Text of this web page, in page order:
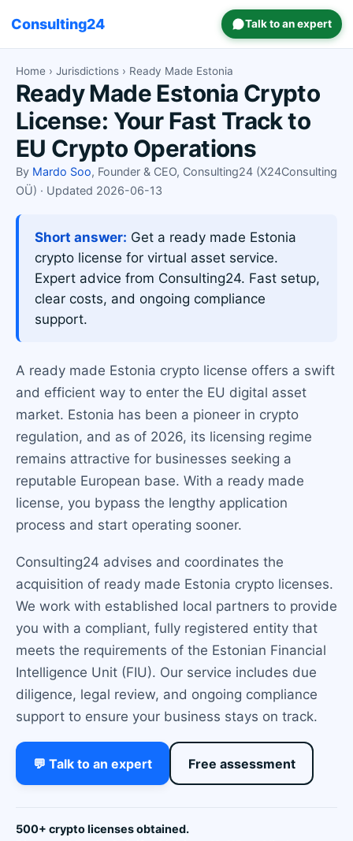
Consulting24 Talk to an expert
Home › Jurisdictions › Ready Made Estonia
Ready Made Estonia Crypto
License: Your Fast Track to
EU Crypto Operations
By Mardo Soo, Founder & CEO, Consulting24 (X24Consulting
OÜ) · Updated 2026-06-13
Short answer: Get a ready made Estonia
crypto license for virtual asset service.
Expert advice from Consulting24. Fast setup,
clear costs, and ongoing compliance
support.
A ready made Estonia crypto license offers a swift
and efficient way to enter the EU digital asset
market. Estonia has been a pioneer in crypto
regulation, and as of 2026, its licensing regime
remains attractive for businesses seeking a
reputable European base. With a ready made
license, you bypass the lengthy application
process and start operating sooner.
Consulting24 advises and coordinates the
acquisition of ready made Estonia crypto licenses.
We work with established local partners to provide
you with a compliant, fully registered entity that
meets the requirements of the Estonian Financial
Intelligence Unit (FIU). Our service includes due
diligence, legal review, and ongoing compliance
support to ensure your business stays on track.
💬 Talk to an expert Free assessment
500+ crypto licenses obtained.